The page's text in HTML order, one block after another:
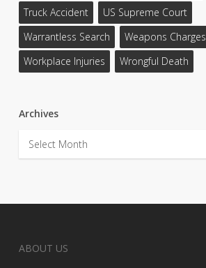
Truck Accident
US Supreme Court
Warrantless Search
Weapons Charges
Workplace Injuries
Wrongful Death
Archives
Archives
ABOUT US